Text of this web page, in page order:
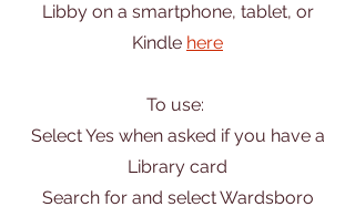
Libby on a smartphone, tablet, or
Kindle here
To use:
Select Yes when asked if you have a
Library card
Search for and select Wardsboro